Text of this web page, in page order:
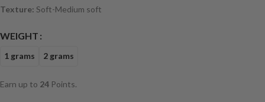
Texture: Soft-Medium soft
WEIGHT
1 grams 2 grams
Earn up to 24 Points.